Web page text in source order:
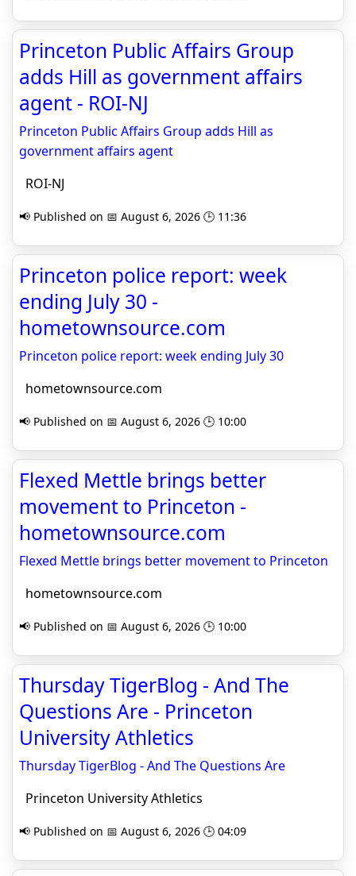
Princeton Public Affairs Group
adds Hill as government affairs
agent - ROI-NJ
Princeton Public Affairs Group adds Hill as
government affairs agent
ROI-NJ
📢 Published on 📅 August 6, 2026 🕒 11:36
Princeton police report: week
ending July 30 -
hometownsource.com
Princeton police report: week ending July 30
hometownsource.com
📢 Published on 📅 August 6, 2026 🕒 10:00
Flexed Mettle brings better
movement to Princeton -
hometownsource.com
Flexed Mettle brings better movement to Princeton
hometownsource.com
📢 Published on 📅 August 6, 2026 🕒 10:00
Thursday TigerBlog - And The
Questions Are - Princeton
University Athletics
Thursday TigerBlog - And The Questions Are
Princeton University Athletics
📢 Published on 📅 August 6, 2026 🕒 04:09